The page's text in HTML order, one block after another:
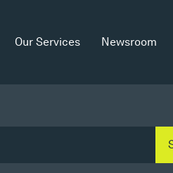
Our Services Newsroom